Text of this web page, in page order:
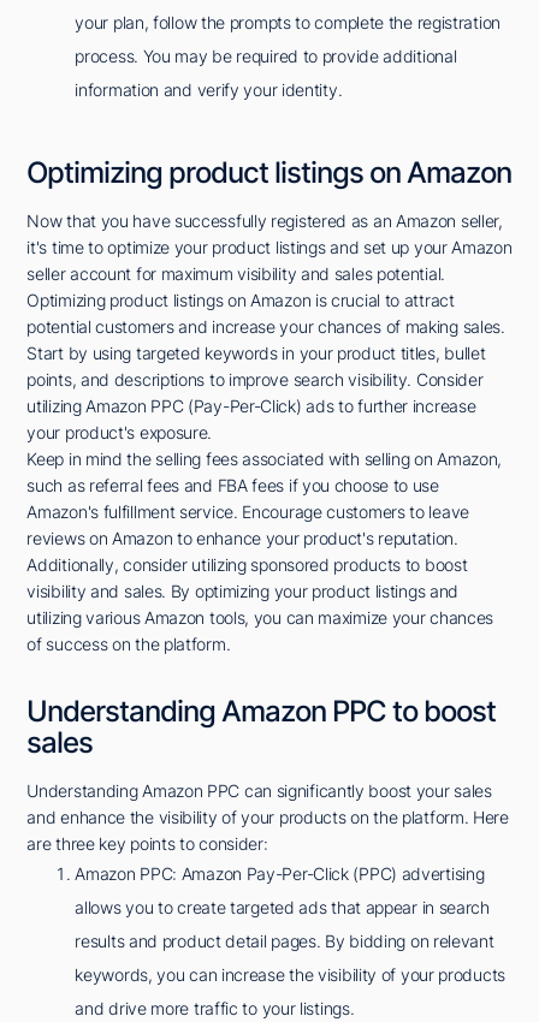
your plan, follow the prompts to complete the registration
process. You may be required to provide additional
information and verify your identity.
Optimizing product listings on Amazon
Now that you have successfully registered as an Amazon seller,
it's time to optimize your product listings and set up your Amazon
seller account for maximum visibility and sales potential.
Optimizing product listings on Amazon is crucial to attract
potential customers and increase your chances of making sales.
Start by using targeted keywords in your product titles, bullet
points, and descriptions to improve search visibility. Consider
utilizing Amazon PPC (Pay-Per-Click) ads to further increase
your product's exposure.
Keep in mind the selling fees associated with selling on Amazon,
such as referral fees and FBA fees if you choose to use
Amazon's fulfillment service. Encourage customers to leave
reviews on Amazon to enhance your product's reputation.
Additionally, consider utilizing sponsored products to boost
visibility and sales. By optimizing your product listings and
utilizing various Amazon tools, you can maximize your chances
of success on the platform.
Understanding Amazon PPC to boost
sales
Understanding Amazon PPC can significantly boost your sales
and enhance the visibility of your products on the platform. Here
are three key points to consider:
Amazon PPC: Amazon Pay-Per-Click (PPC) advertising
allows you to create targeted ads that appear in search
results and product detail pages. By bidding on relevant
keywords, you can increase the visibility of your products
and drive more traffic to your listings.